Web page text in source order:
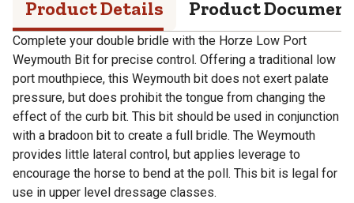
Product Details Product
Complete your double bridle with the Horze Low Port
Weymouth Bit for precise control. Offering a traditional low
port mouthpiece, this Weymouth bit does not exert palate
pressure, but does prohibit the tongue from changing the
effect of the curb bit. This bit should be used in conjunction
with a bradoon bit to create a full bridle. The Weymouth
provides little lateral control, but applies leverage to
encourage the horse to bend at the poll. This bit is legal for
use in upper level dressage classes.